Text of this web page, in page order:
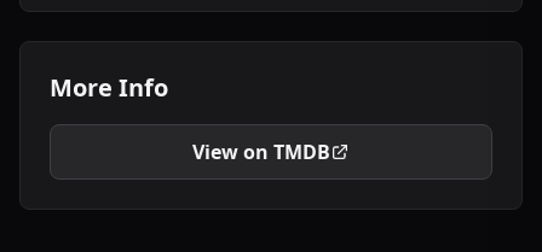
More Info
View on TMDB